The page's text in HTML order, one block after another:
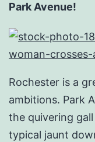
Park Avenue!
Rochester is a
ambitions. Park
the quivering
typical jaunt